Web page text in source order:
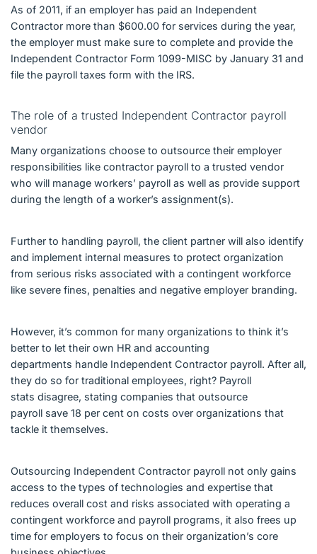
As of 2011, if an employer has paid an Independent
Contractor more than $600.00 for services during the year,
the employer must make sure to complete and provide the
Independent Contractor Form 1099-MISC by January 31 and
file the payroll taxes form with the IRS.
The role of a trusted Independent Contractor payroll
vendor
Many organizations choose to outsource their employer
responsibilities like contractor payroll to a trusted vendor
who will manage workers’ payroll as well as provide support
during the length of a worker’s assignment(s).
Further to handling payroll, the client partner will also identify
and implement internal measures to protect organization
from serious risks associated with a contingent workforce
like severe fines, penalties and negative employer branding.
However, it’s common for many organizations to think it’s
better to let their own HR and accounting
departments handle Independent Contractor payroll. After all,
they do so for traditional employees, right? Payroll
stats disagree, stating companies that outsource
payroll save 18 per cent on costs over organizations that
tackle it themselves.
Outsourcing Independent Contractor payroll not only gains
access to the types of technologies and expertise that
reduces overall cost and risks associated with operating a
contingent workforce and payroll programs, it also frees up
time for employers to focus on their organization’s core